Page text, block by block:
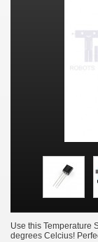
Use this Temperature
degrees Celcius!